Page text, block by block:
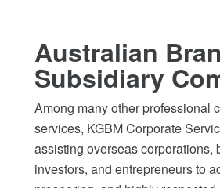
Australian
Subsidiary
Among many other professional
services, KGBM Corporate
assisting overseas corporations,
investors, and entrepreneurs to